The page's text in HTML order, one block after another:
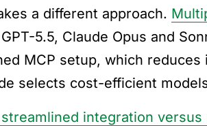
a different approach.
5.5, Claude Opus and
MCP setup, which
selects cost-efficient
streamlined integration